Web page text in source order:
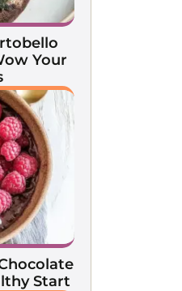
Your
Start